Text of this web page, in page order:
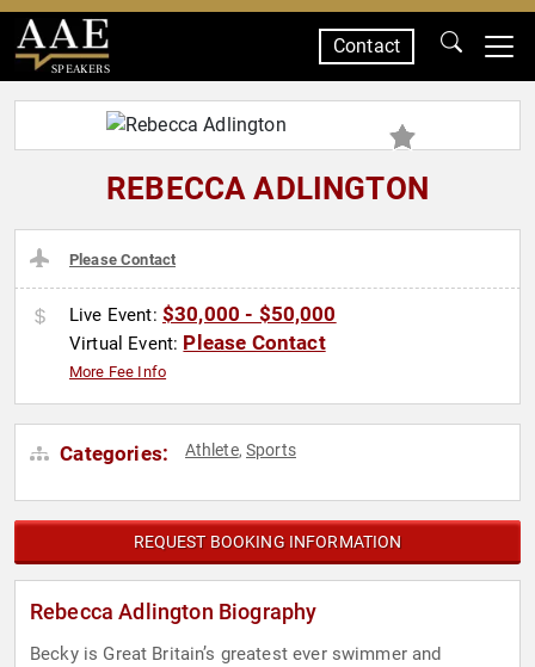
SPEAKERS
Contact
REBECCA ADLINGTON
Please Contact
Live Event: $30,000 - $50,000
Virtual Event: Please Contact
More Fee Info
Categories: Athlete,Sports
REQUEST BOOKING INFORMATION
Rebecca Adlington Biography
Becky is Great Britain’s greatest ever swimmer and